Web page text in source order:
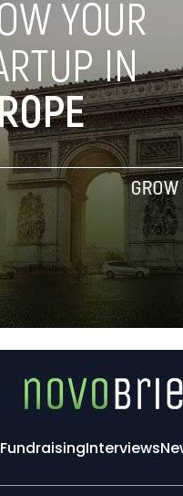
FundraisingInterviews